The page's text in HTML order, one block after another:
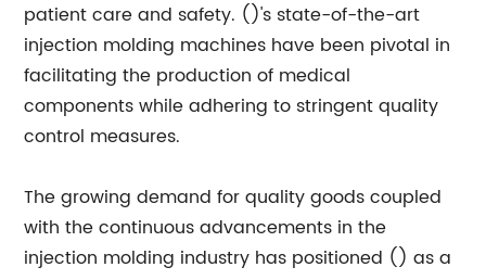
patient care and safety. ()'s state-of-the-art
injection molding machines have been pivotal in
facilitating the production of medical
components while adhering to stringent quality
control measures.
The growing demand for quality goods coupled
with the continuous advancements in the
injection molding industry has positioned () as a